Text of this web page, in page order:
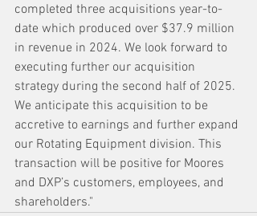
completed three acquisitions year-to-
date which produced over $37.9 million
in revenue in 2024. We look forward to
executing further our acquisition
strategy during the second half of 2025.
We anticipate this acquisition to be
accretive to earnings and further expand
our Rotating Equipment division. This
transaction will be positive for Moores
and DXP’s customers, employees, and
shareholders."